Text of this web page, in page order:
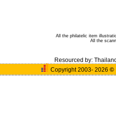
All the philatelic item
All the
Resourced by:
Copyright 2003- 2026©